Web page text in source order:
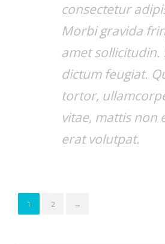
consectetur
Morbi gravida
amet sollicitudin.
dictum feugiat.
tortor,
vitae, mattis non
erat volutpat.
1 2 →